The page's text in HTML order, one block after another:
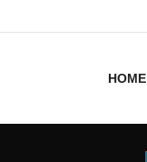
HOME